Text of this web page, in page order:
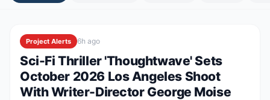
Project Alerts 6h ago
Sci-Fi Thriller 'Thoughtwave' Sets
October 2026 Los Angeles Shoot
With Writer-Director George Moise